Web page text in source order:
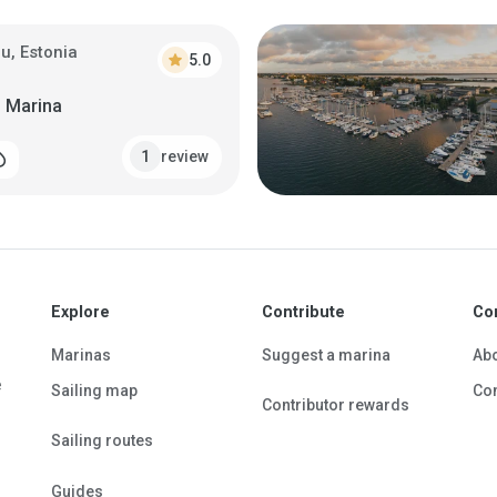
Estonia star 5.0
Marina
1 review
Explore
Marinas
Sailing map
Sailing routes
Guides
Contribute
Suggest a marina
Contributor rewards